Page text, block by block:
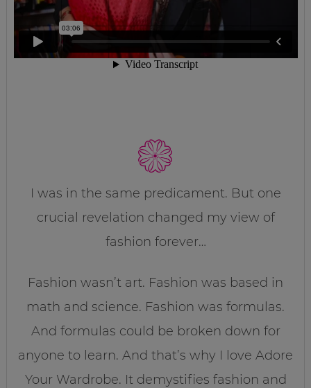
I was in the same predicament. But one
crucial revelation changed my view of
fashion forever…
Fashion wasn’t art. Fashion was based in
math and science. Fashion was formulas.
And formulas could be broken down for
anyone to learn. And that’s why I love Adore
Your Wardrobe. It demystifies fashion and